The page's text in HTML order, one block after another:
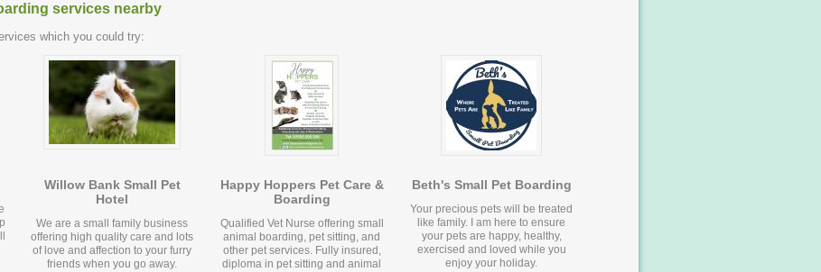
services nearby
which you could try:
Willow Bank Small Pet
Hotel
We are a small family business
offering high quality care and lots
of love and affection to your furry
friends when you go away.
Happy Hoppers Pet Care &
Boarding
Qualified Vet Nurse offering small
animal boarding, pet sitting, and
other pet services. Fully insured,
diploma in pet sitting and animal
Beth's Small Pet Boarding
Your precious pets will be treated
like family. I am here to ensure
your pets are happy, healthy,
exercised and loved while you
enjoy your holiday.